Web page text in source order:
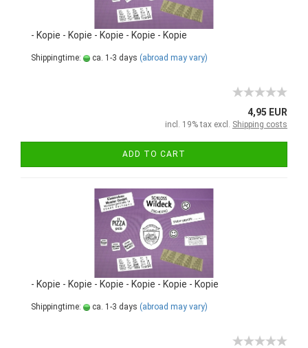
- Kopie - Kopie - Kopie - Kopie - Kopie
Shippingtime: ca. 1-3 days (abroad may vary)
4,95 EUR
incl. 19% tax excl. Shipping costs
ADD TO CART
- Kopie - Kopie - Kopie - Kopie - Kopie - Kopie
Shippingtime: ca. 1-3 days (abroad may vary)